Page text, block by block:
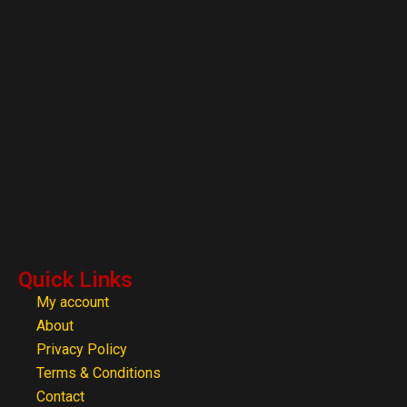
Quick Links
My account
About
Privacy Policy
Terms & Conditions
Contact